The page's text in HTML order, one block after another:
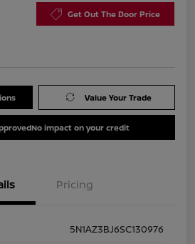
Get Out The Door Price
Value Your Trade
No impact on your credit
Pricing
5N1AZ3BJ6SC130976